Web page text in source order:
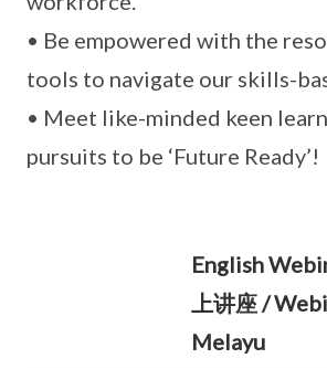
• Be empowered with the
tools to navigate our skills-
• Meet like-minded keen
pursuits to be ‘Future Ready’!
English
上讲座 /
Melayu